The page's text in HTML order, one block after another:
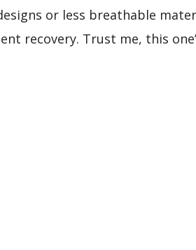
or less breathable
recovery. Trust me, this